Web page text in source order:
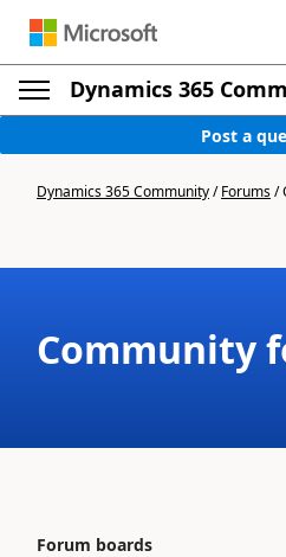
Dynamics 365
Post a
Dynamics 365 Community/Forums/
Community
Forum boards